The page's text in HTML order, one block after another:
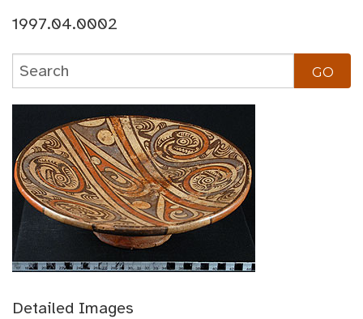
1997.04.0002
Detailed Images